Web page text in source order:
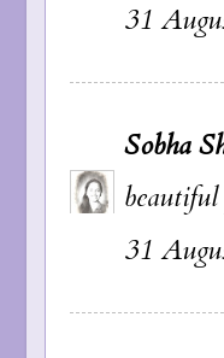
31
Sobha
31